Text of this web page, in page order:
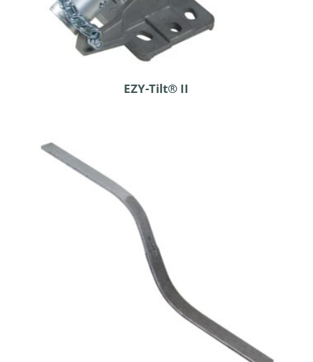
EZY-Tilt® II